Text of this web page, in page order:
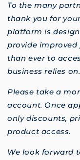
To the many
thank you for
platform is
provide
than ever to
business relies on.
Please take a
account. Once
only discounts,
product access.
We look forward